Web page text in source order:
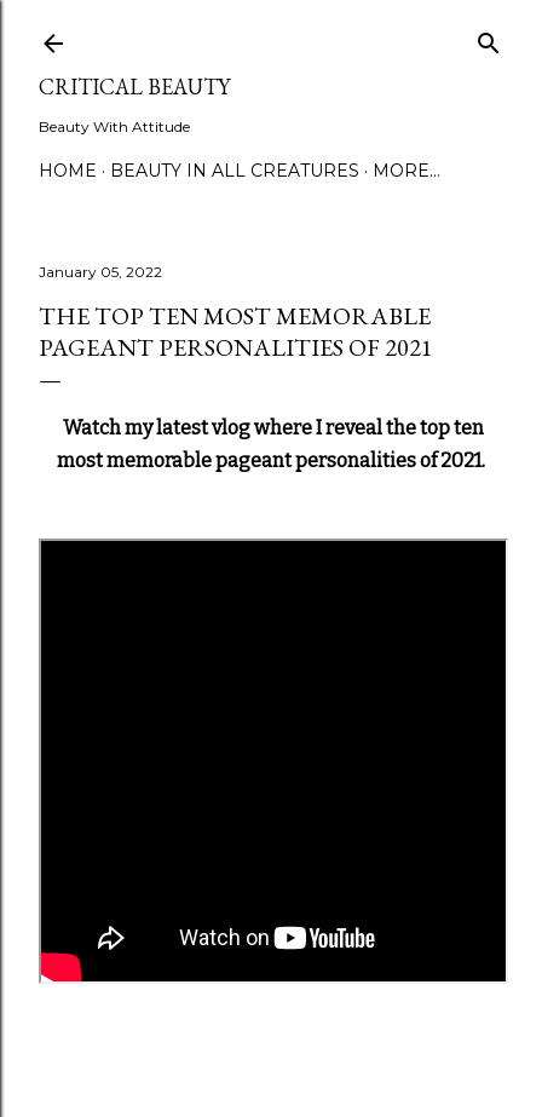
CRITICAL BEAUTY
Beauty With Attitude
HOME BEAUTY IN ALL CREATURES MORE…
January 05, 2022
THE TOP TEN MOST MEMORABLE
PAGEANT PERSONALITIES OF 2021
Watch my latest vlog where I reveal the top ten
most memorable pageant personalities of 2021.